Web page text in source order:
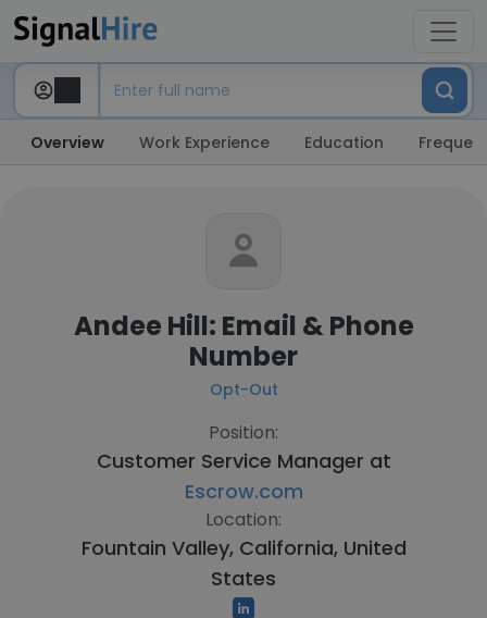
Overview Work Experience Education
Andee Hill: Email & Phone
Number
Opt-Out
Position:
Customer Service Manager at
Escrow.com
Location:
Fountain Valley, California, United
States